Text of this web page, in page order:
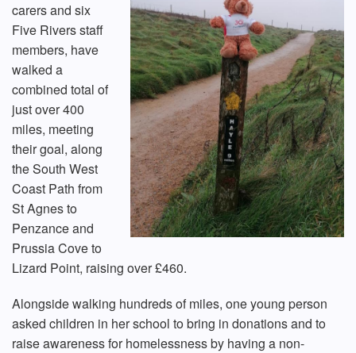
carers and six
Five Rivers staff
members, have
walked a
combined total of
just over 400
miles, meeting
their goal, along
the South West
Coast Path from
St Agnes to
Penzance and
Prussia Cove to
Lizard Point, raising over £460.
Alongside walking hundreds of miles, one young person
asked children in her school to bring in donations and to
raise awareness for homelessness by having a non-